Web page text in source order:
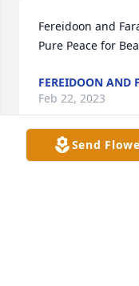
Fereidoon and
Pure Peace for
FEREIDOON AND
Feb 22, 2023
Send